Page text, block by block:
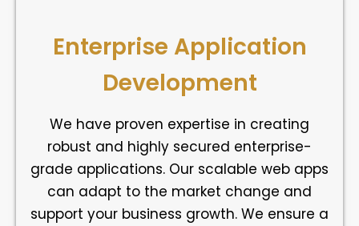
Enterprise Application
Development
We have proven expertise in creating
robust and highly secured enterprise-
grade applications. Our scalable web apps
can adapt to the market change and
support your business growth. We ensure a